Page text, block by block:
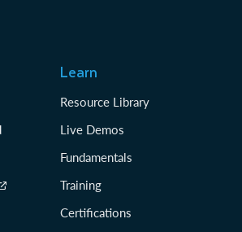
Learn
Resource Library
Live Demos
Fundamentals
Training
Certifications